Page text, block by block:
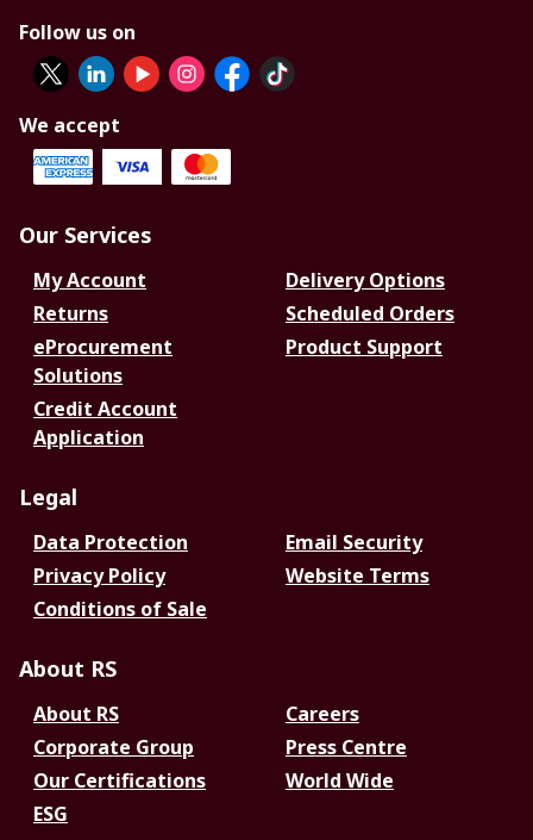
Follow us on
We accept
Our Services
My Account
Delivery Options
Returns
Scheduled Orders
eProcurement
Solutions
Product Support
Credit Account
Application
Legal
Data Protection
Email Security
Privacy Policy
Website Terms
Conditions of Sale
About RS
About RS
Careers
Corporate Group
Press Centre
Our Certifications
World Wide
ESG